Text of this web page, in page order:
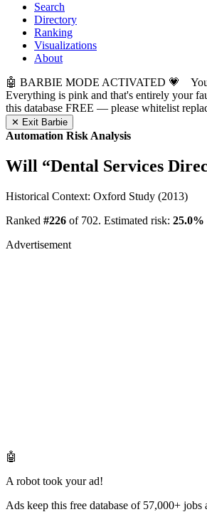
Search
Directory
Ranking
Visualizations
About
🤖 BARBIE MODE ACTIVATED 💗 Your
Everything is pink and that's
this database FREE — please
✕ Exit Barbie
Automation Risk Analysis
Will “Dental Services
Historical Context: Oxford Study (2013)
Ranked #226 of 702. Estimated risk: 25.0%
Advertisement
🤖
A robot took your ad!
Ads keep this free database of 57,000+ jobs